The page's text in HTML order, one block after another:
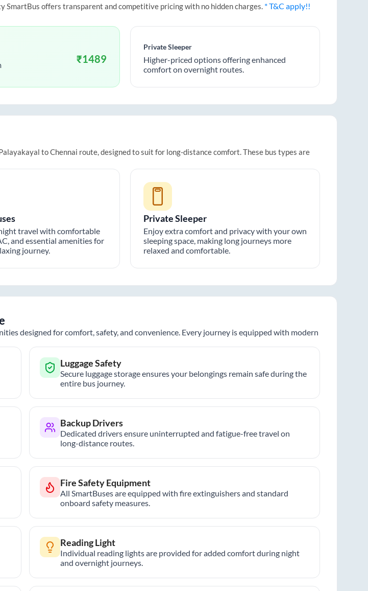
SmartBus offers transparent and competitive pricing with no hidden charges. * T&C apply!!
₹1489
Private Sleeper
Higher-priced options offering enhanced
comfort on overnight routes.
toChennai route, designed to suit for long-distance comfort. These bus types are
travel with comfortable
and essential amenities for
journey.
Private Sleeper
Enjoy extra comfort and privacy with your own
sleeping space, making long journeys more
relaxed and comfortable.
designed for comfort, safety, and convenience. Every journey is equipped with modern
Luggage Safety
Secure luggage storage ensures your belongings remain safe during the
entire bus journey.
Backup Drivers
Dedicated drivers ensure uninterrupted and fatigue-free travel on
long-distance routes.
Fire Safety Equipment
All SmartBuses are equipped with fire extinguishers and standard
onboard safety measures.
Reading Light
Individual reading lights are provided for added comfort during night
and overnight journeys.